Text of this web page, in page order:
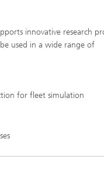
innovative research
used in a wide range of
for fleet simulation